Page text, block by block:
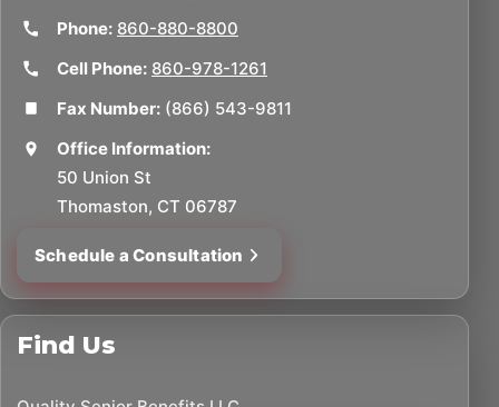
Phone: 860-880-8800
Cell Phone: 860-978-1261
Fax Number: (866) 543-9811
Office Information:
50 Union St
Thomaston, CT 06787
Schedule a Consultation
Find Us